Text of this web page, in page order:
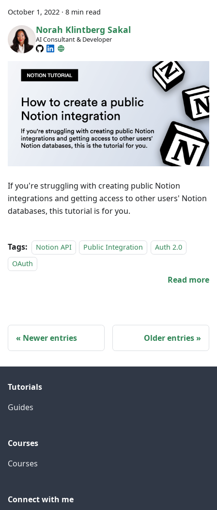
October 1, 2022 · 8 min read
Norah Klintberg Sakal
AI Consultant & Developer
If you're struggling with creating public Notion
integrations and getting access to other users' Notion
databases, this tutorial is for you.
Tags: Notion API Public Integration
Auth 2.0
OAuth
Read more
Newer entries Older entries
Tutorials
Guides
Courses
Courses
Connect with me